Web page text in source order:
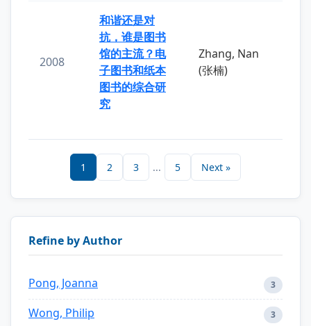
2008
和谐还是对
抗，谁是图书
馆的主流？电
子图书和纸本
图书的综合研
究
Zhang, Nan
(张楠)
1 2 3 ... 5 Next »
Refine by Author
Pong, Joanna 3
Wong, Philip 3